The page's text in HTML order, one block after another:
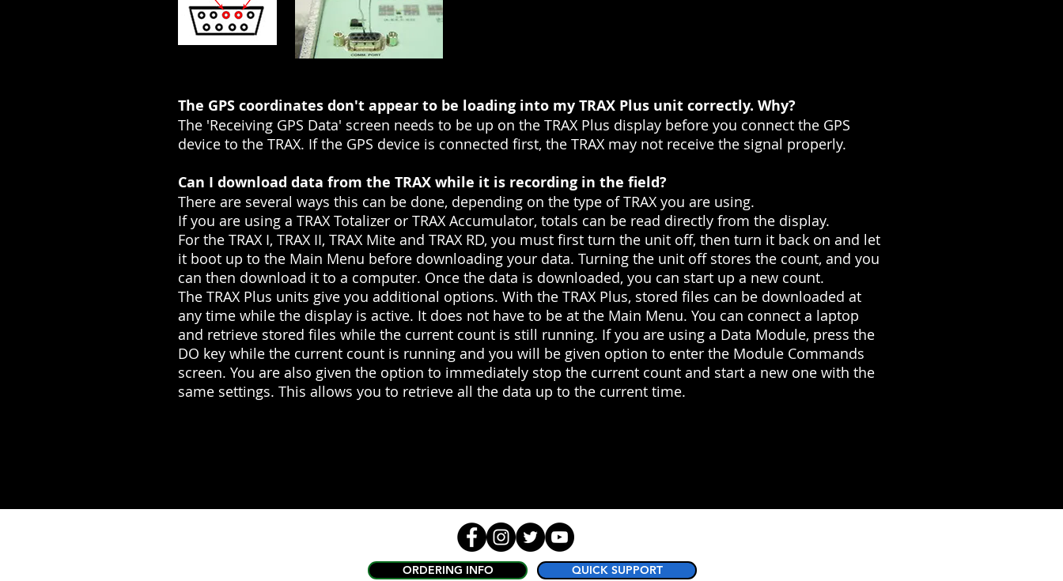
The GPS coordinates don't appear to be loading into my TRAX Plus unit correctly. Why?
The 'Receiving GPS Data' screen needs to be up on the TRAX Plus display before you connect the GPS
device to the TRAX. If the GPS device is connected first, the TRAX may not receive the signal properly.
Can I download data from the TRAX while it is recording in the field?
There are several ways this can be done, depending on the type of TRAX you are using.
If you are using a TRAX Totalizer or TRAX Accumulator, totals can be read directly from the display.
For the TRAX I, TRAX II, TRAX Mite and TRAX RD, you must first turn the unit off, then turn it back on and let
it boot up to the Main Menu before downloading your data. Turning the unit off stores the count, and you
can then download it to a computer. Once the data is downloaded, you can start up a new count.
The TRAX Plus units give you additional options. With the TRAX Plus, stored files can be downloaded at
any time while the display is active. It does not have to be at the Main Menu. You can connect a laptop
and retrieve stored files while the current count is still running. If you are using a Data Module, press the
DO key while the current count is running and you will be given option to enter the Module Commands
screen. You are also given the option to immediately stop the current count and start a new one with the
same settings. This allows you to retrieve all the data up to the current time.
ORDERING INFO QUICK SUPPORT